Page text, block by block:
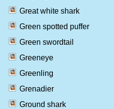
Great white shark
Green spotted puffer
Green swordtail
Greeneye
Greenling
Grenadier
Ground shark